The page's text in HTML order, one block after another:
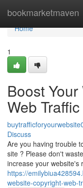
bookmarketmaven
Home
Home
1
Boost
Web Traffic
Discuss
Are you having trouble
site ? Please don't
increase your website's
https://
website-copyright-web-